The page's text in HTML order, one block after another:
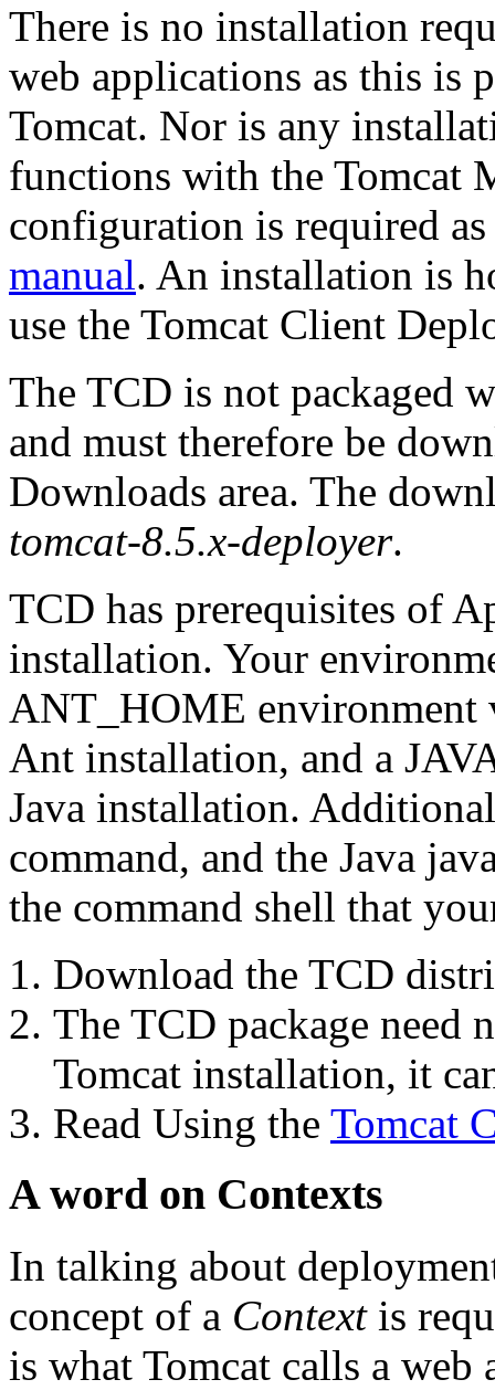
There is no installation
web applications as this is
Tomcat. Nor is any
functions with the Tomcat
configuration is required
manual. An installation is
use the Tomcat Client
The TCD is not packaged
and must therefore be
Downloads area. The
tomcat-8.5.x-deployer.
TCD has prerequisites of
installation. Your
ANT_HOME
Ant installation, and a
Java installation.
command, and the Java
the command shell that
Download the TCD
The TCD package need
Tomcat installation, it
Read Using the Tomcat
A word on Contexts
In talking about
concept of a Contextis
is what Tomcat calls a web